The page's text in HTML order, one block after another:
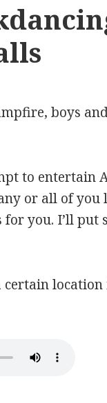
boys
to entertain
or all of you
you. I’ll put
certain